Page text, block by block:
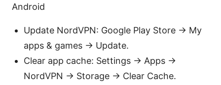
Android
Update NordVPN: Google Play Store → My
apps & games → Update.
Clear app cache: Settings → Apps →
NordVPN → Storage → Clear Cache.